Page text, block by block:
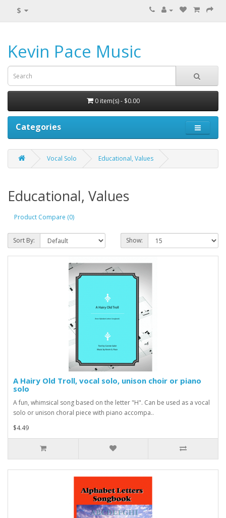
$
Kevin Pace Music
0 item(s) - $0.00
Categories
Vocal Solo Educational, Values
Educational, Values
Product Compare (0)
Sort By: Show:
A Hairy Old Troll, vocal solo, unison choir or piano
solo
A fun, whimsical song based on the letter "H". Can be used as a vocal
solo or unison choral piece with piano accompa..
$4.49